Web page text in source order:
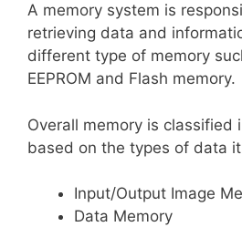
A memory system is
retrieving data and
different type of memory
EEPROM and Flash memory.
Overall memory is classified
based on the types of data
Input/Output Image
Data Memory